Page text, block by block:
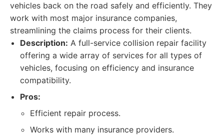
vehicles back on the road safely and efficiently. They
work with most major insurance companies,
streamlining the claims process for their clients.
Description: A full-service collision repair facility
offering a wide array of services for all types of
vehicles, focusing on efficiency and insurance
compatibility.
Pros:
Efficient repair process.
Works with many insurance providers.